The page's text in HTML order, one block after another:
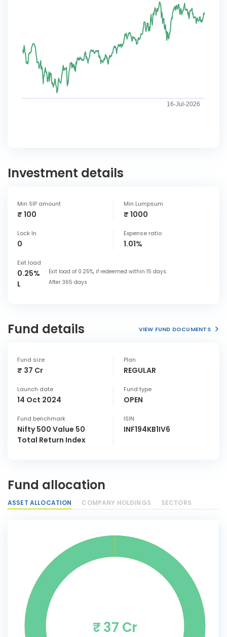
16-Jul-2026
Investment details
Min SIP amount
₹ 100
Min Lumpsum
₹ 1000
Lock In
0
Expense ratio
1.01%
Exit load
0.25% Exit load of 0.25%, if redeemed within 15 days.
L After 365 days
Fund details VIEW FUND DOCUMENTS
Fund size
₹ 37 Cr
Plan
REGULAR
Launch date
14 Oct 2024
Fund type
OPEN
Fund benchmark
Nifty 500 Value 50
Total Return Index
ISIN
INF194KB1IV6
Fund allocation
ASSET ALLOCATION COMPANY HOLDINGS SECTORS
₹ 37 Cr